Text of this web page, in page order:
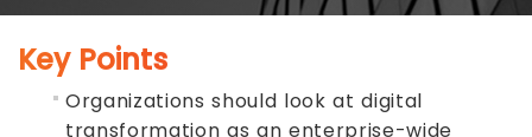
Key Points
Organizations should look at digital
transformation as an enterprise-wide